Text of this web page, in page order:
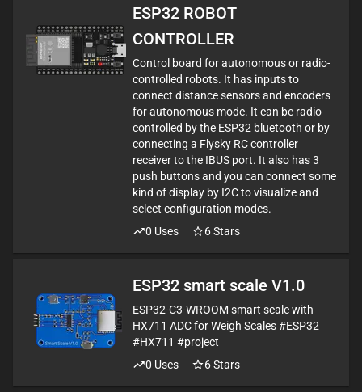
ESP32 ROBOT
CONTROLLER
Control board for autonomous or radio-
controlled robots. It has inputs to
connect distance sensors and encoders
for autonomous mode. It can be radio
controlled by the ESP32 bluetooth or by
connecting a Flysky RC controller
receiver to the IBUS port. It also has 3
push buttons and you can connect some
kind of display by I2C to visualize and
select configuration modes.
0 Uses 6Stars
ESP32 smart scale V1.0
ESP32-C3-WROOM smart scale with
HX711 ADC for Weigh Scales #ESP32
#HX711 #project
0 Uses 6Stars